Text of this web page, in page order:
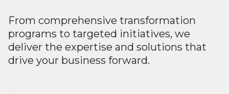
From comprehensive transformation
programs to targeted initiatives, we
deliver the expertise and solutions that
drive your business forward.